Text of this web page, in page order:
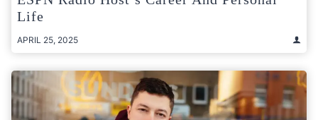
Life
APRIL 25, 2025